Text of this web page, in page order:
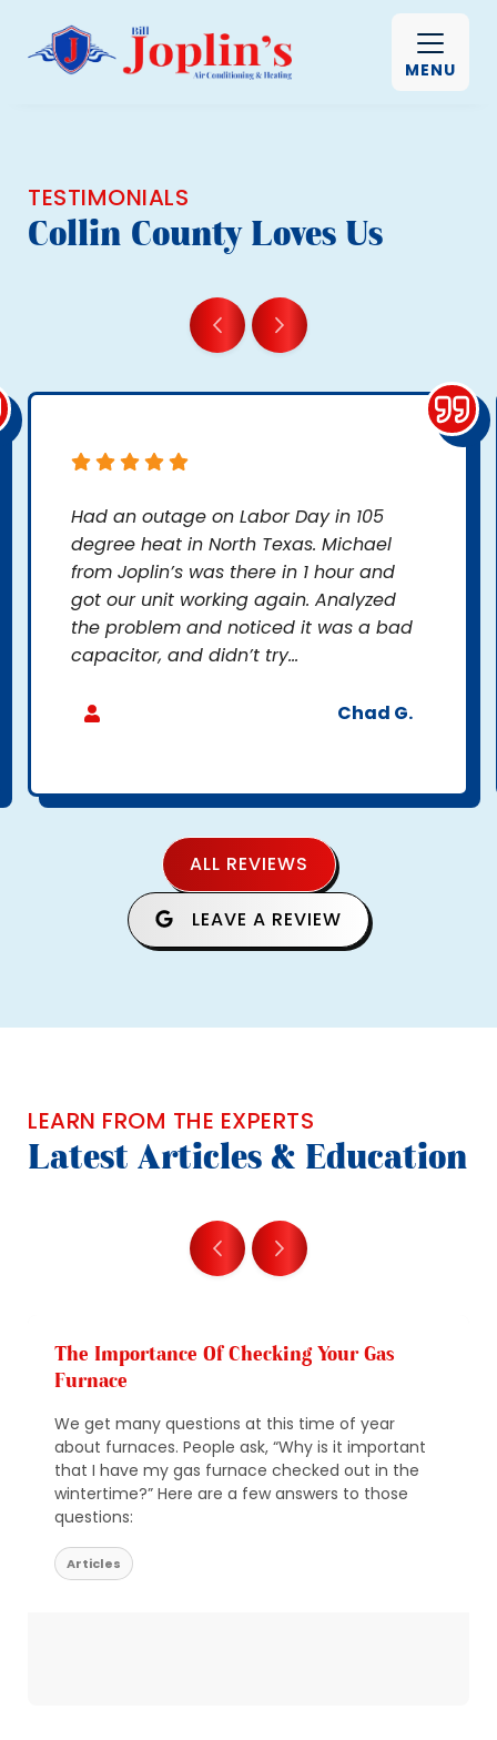
MENU
TESTIMONIALS
Collin County Loves Us
Had an outage on Labor Day in 105
degree heat in North Texas. Michael
from Joplin’s was there in 1 hour and
got our unit working again. Analyzed
the problem and noticed it was a bad
capacitor, and didn’t try...
Chad G.
ALL REVIEWS
LEAVE A REVIEW
LEARN FROM THE EXPERTS
Latest Articles & Education
The Importance Of Checking Your Gas
Furnace
We get many questions at this time of year
about furnaces. People ask, “Why is it important
that I have my gas furnace checked out in the
wintertime?” Here are a few answers to those
questions:
Articles